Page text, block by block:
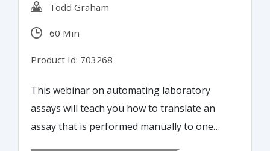
Todd Graham
60 Min
Product Id: 703268
This webinar on automating laboratory
assays will teach you how to translate an
assay that is performed manually to one